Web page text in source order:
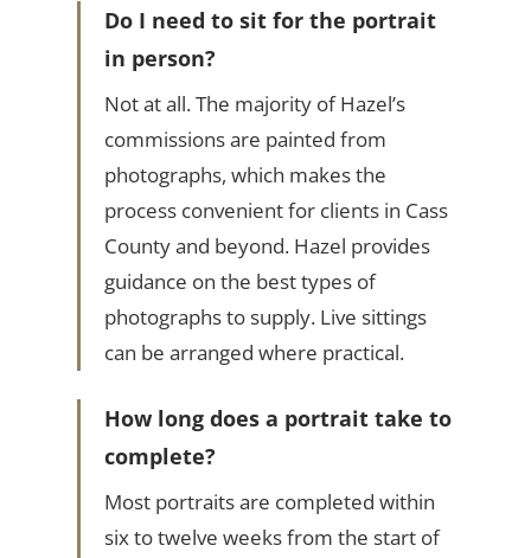
Do I need to sit for the portrait
in person?
Not at all. The majority of Hazel’s
commissions are painted from
photographs, which makes the
process convenient for clients in Cass
County and beyond. Hazel provides
guidance on the best types of
photographs to supply. Live sittings
can be arranged where practical.
How long does a portrait take to
complete?
Most portraits are completed within
six to twelve weeks from the start of